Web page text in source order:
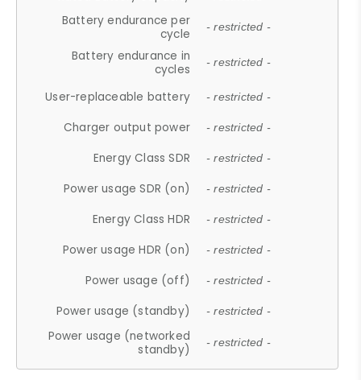
Battery endurance per
cycle
- restricted -
Battery endurance in
cycles
- restricted -
User-replaceable battery - restricted -
Charger output power - restricted -
Energy Class SDR - restricted -
Power usage SDR (on) - restricted -
Energy Class HDR - restricted -
Power usage HDR (on) - restricted -
Power usage (off) - restricted -
Power usage (standby) - restricted -
Power usage (networked
standby)
- restricted -